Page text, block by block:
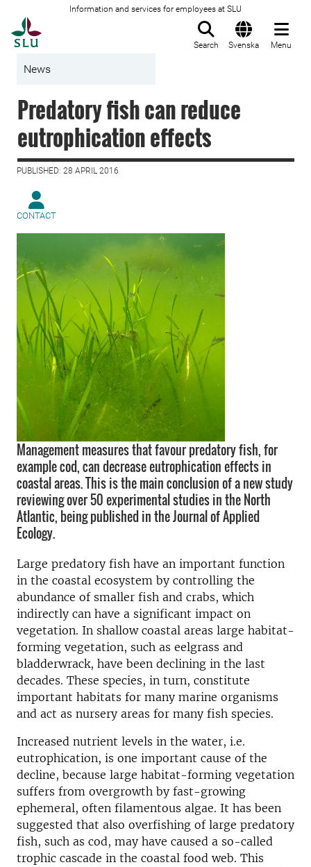
Information and services for employees at SLU
Search Svenska Menu
News
Predatory fish can reduce
eutrophication effects
PUBLISHED: 28 APRIL 2016
CONTACT
Management measures that favour predatory fish, for
example cod, can decrease eutrophication effects in
coastal areas. This is the main conclusion of a new study
reviewing over 50 experimental studies in the North
Atlantic, being published in the Journal of Applied
Ecology.
Large predatory fish have an important function
in the coastal ecosystem by controlling the
abundance of smaller fish and crabs, which
indirectly can have a significant impact on
vegetation. In shallow coastal areas large habitat-
forming vegetation, such as eelgrass and
bladderwrack, have been declining in the last
decades. These species, in turn, constitute
important habitats for many marine organisms
and act as nursery areas for many fish species.
Increased nutrient levels in the water, i.e.
eutrophication, is one important cause of the
decline, because large habitat-forming vegetation
suffers from overgrowth by fast-growing
ephemeral, often filamentous algae. It has been
suggested that also overfishing of large predatory
fish, such as cod, may have caused a so-called
trophic cascade in the coastal food web. This